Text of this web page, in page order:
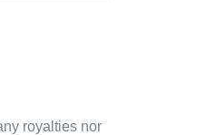
royalties nor